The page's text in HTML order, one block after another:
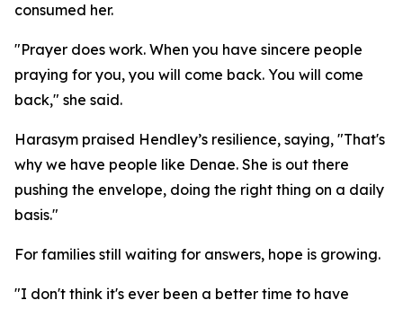
consumed her.
"Prayer does work. When you have sincere people
praying for you, you will come back. You will come
back," she said.
Harasym praised Hendley’s resilience, saying, "That's
why we have people like Denae. She is out there
pushing the envelope, doing the right thing on a daily
basis."
For families still waiting for answers, hope is growing.
"I don't think it's ever been a better time to have